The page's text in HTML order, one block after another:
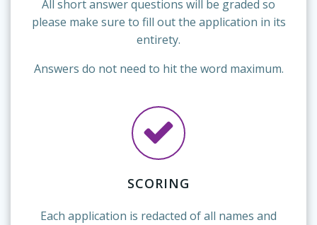
All short answer questions will be graded so
please make sure to fill out the application in its
entirety.
Answers do not need to hit the word maximum.
SCORING
Each application is redacted of all names and